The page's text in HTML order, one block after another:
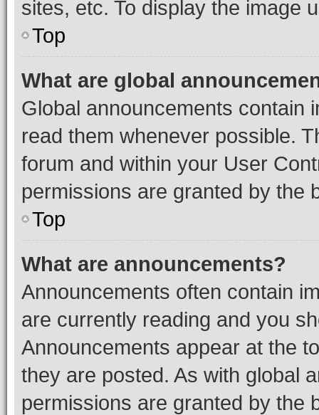
sites, etc. To display the image
Top
What are global
Global announcements contain
read them whenever possible.
forum and within your User
permissions are granted by the
Top
What are announcements?
Announcements often contain
are currently reading and you
Announcements appear at the
they are posted. As with global
permissions are granted by the